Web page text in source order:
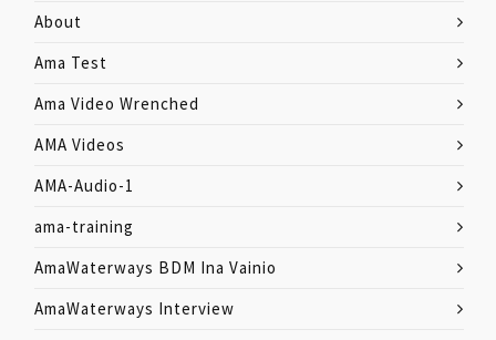
About
Ama Test
Ama Video Wrenched
AMA Videos
AMA-Audio-1
ama-training
AmaWaterways BDM Ina Vainio
AmaWaterways Interview